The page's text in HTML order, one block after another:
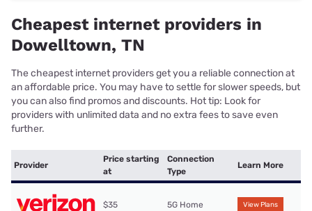
Cheapest internet providers in
Dowelltown, TN
The cheapest internet providers get you a reliable connection at
an affordable price. You may have to settle for slower speeds, but
you can also find promos and discounts. Hot tip: Look for
providers with unlimited data and no extra fees to save even
further.
Provider
Price starting
at
Connection
Type
Learn More
$35 5G Home View Plans